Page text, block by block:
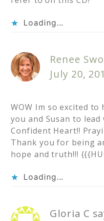
Loading...
Renee
July 20,
WOW Im so excited
you and Susan to
Confident Heart!!
Thank you for being
hope and truth!!!
Loading...
Gloria C